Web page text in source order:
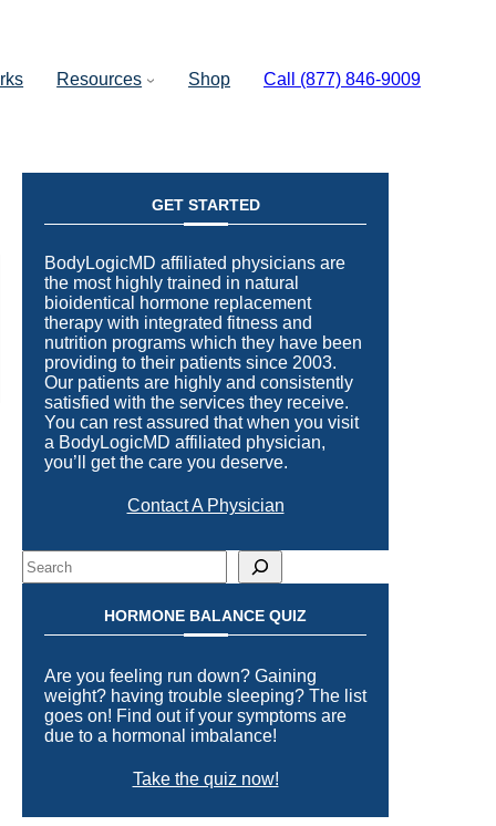
Resources Shop Call (877) 846-9009
GET STARTED
BodyLogicMD affiliated physicians are
the most highly trained in natural
bioidentical hormone replacement
therapy with integrated fitness and
nutrition programs which they have been
providing to their patients since 2003.
Our patients are highly and consistently
satisfied with the services they receive.
You can rest assured that when you visit
a BodyLogicMD affiliated physician,
you’ll get the care you deserve.
Contact A Physician
Search
HORMONE BALANCE QUIZ
Are you feeling run down? Gaining
weight? having trouble sleeping? The list
goes on! Find out if your symptoms are
due to a hormonal imbalance!
Take the quiz now!